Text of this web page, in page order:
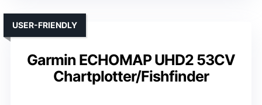
Garmin ECHOMAP UHD2 53CV
Chartplotter/Fishfinder
USER-FRIENDLY